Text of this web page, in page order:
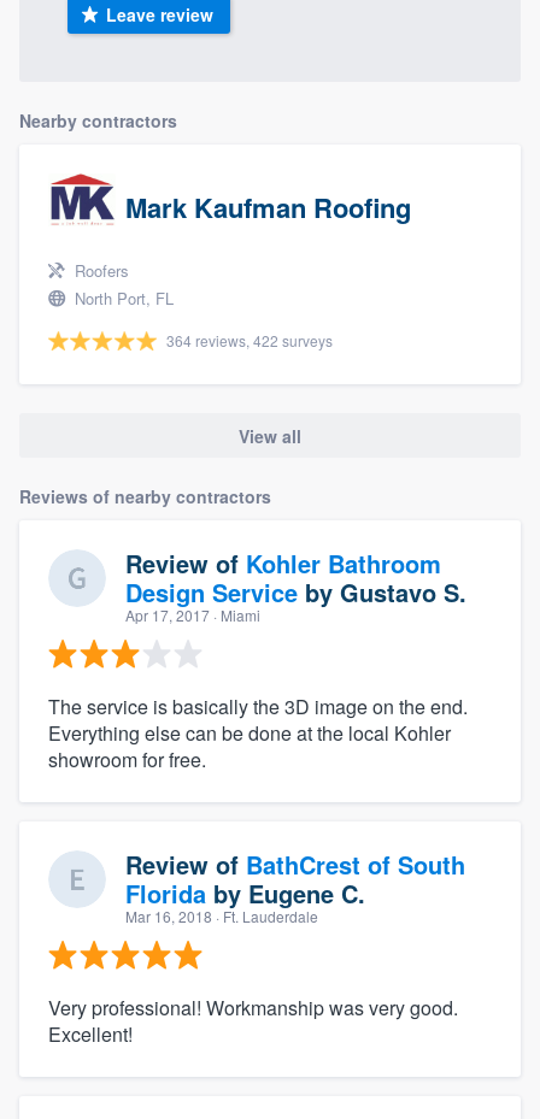
Leave review
Nearby contractors
Mark Kaufman Roofing
Roofers
North Port, FL
364 reviews, 422 surveys
View all
Reviews of nearby contractors
Review of Kohler Bathroom
Design Service by Gustavo S.
Apr 17, 2017 · Miami
The service is basically the 3D image on the end.
Everything else can be done at the local Kohler
showroom for free.
Review of BathCrest of South
Florida by Eugene C.
Mar 16, 2018 · Ft. Lauderdale
Very professional! Workmanship was very good.
Excellent!